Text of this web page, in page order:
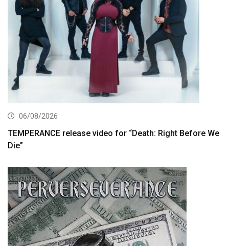
06/08/2026
TEMPERANCE release video for “Death: Right Before We
Die”